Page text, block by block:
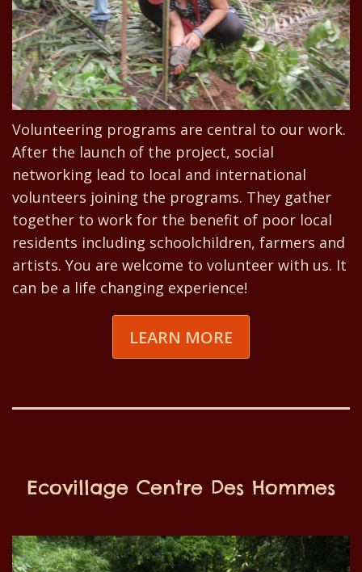
Volunteering programs are central to our work.
After the launch of the project, social
networking lead to local and international
volunteers joining the programs. They gather
together to work for the benefit of poor local
residents including schoolchildren, farmers and
artists. You are welcome to volunteer with us. It
can be a life changing experience!
LEARN MORE
Ecovillage Centre Des Hommes